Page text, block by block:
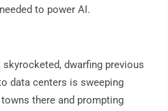
to power AI.
dwarfing previous
data centers is sweeping
there and prompting